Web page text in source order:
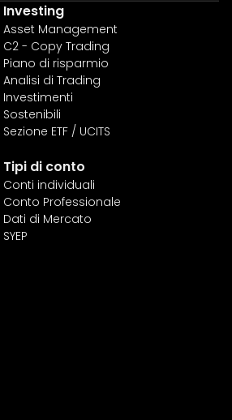
Investing
Asset Management
C2 - Copy Trading
Piano di risparmio
Analisi di Trading
Investimenti
Sostenibili
Sezione ETF / UCITS
Tipi di conto
Conti individuali
Conto Professionale
Dati di Mercato
SYEP